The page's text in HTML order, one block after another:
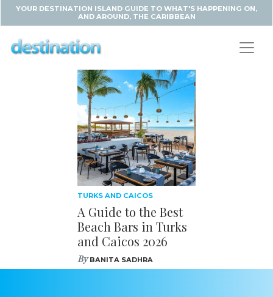
YOUR DESTINATION ISLAND GUIDE TO WHAT'S HAPPENING ON,
AND AROUND, THE CARIBBEAN
TURKS AND CAICOS
A Guide to the Best
Beach Bars in Turks
and Caicos 2026
ByBANITA SADHRA